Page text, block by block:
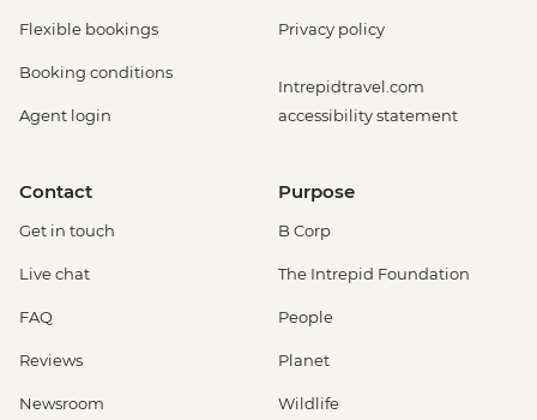
Flexible bookings
Booking conditions
Agent login
Privacy policy
Intrepidtravel.com
accessibility statement
Contact
Get in touch
Live chat
FAQ
Reviews
Newsroom
Purpose
B Corp
The Intrepid Foundation
People
Planet
Wildlife